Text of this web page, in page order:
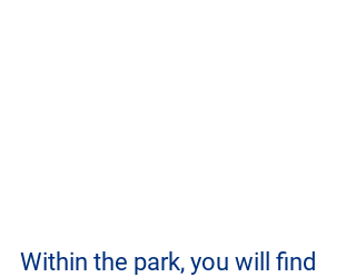
Within the park, you will find